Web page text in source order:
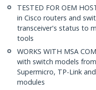
TESTED FOR OEM
in Cisco routers and
transceiver's status to
tools
WORKS WITH MSA
with switch models
Supermicro, TP-Link
modules